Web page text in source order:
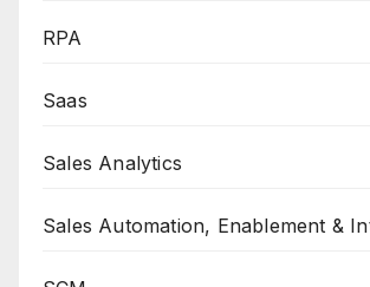
RPA
Saas
Sales Analytics
Sales Automation, Enablement &